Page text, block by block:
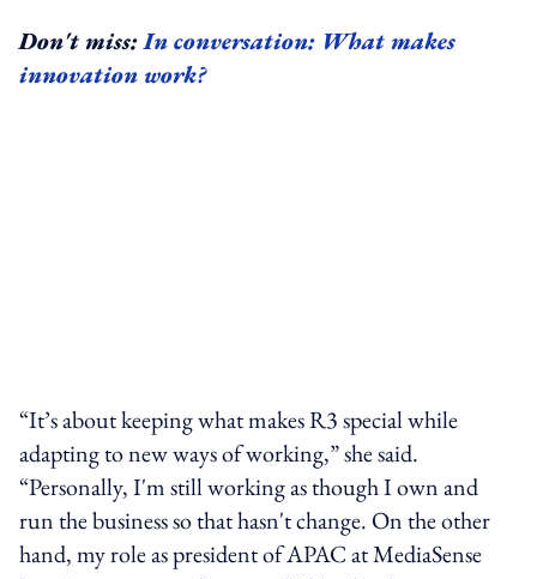
Don't miss:In conversation: What makes
innovation work?
“It’s about keeping what makes R3 special while
adapting to new ways of working,” she said.
“Personally, I'm still working as though I own and
run the business so that hasn't change. On the other
hand, my role as president of APAC at MediaSense